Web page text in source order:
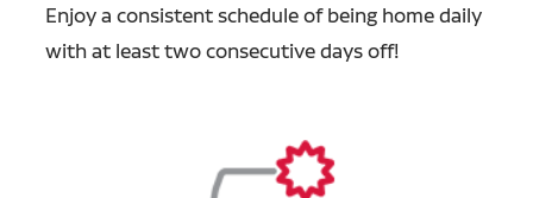
Enjoy a consistent schedule of being home daily
with at least two consecutive days off!